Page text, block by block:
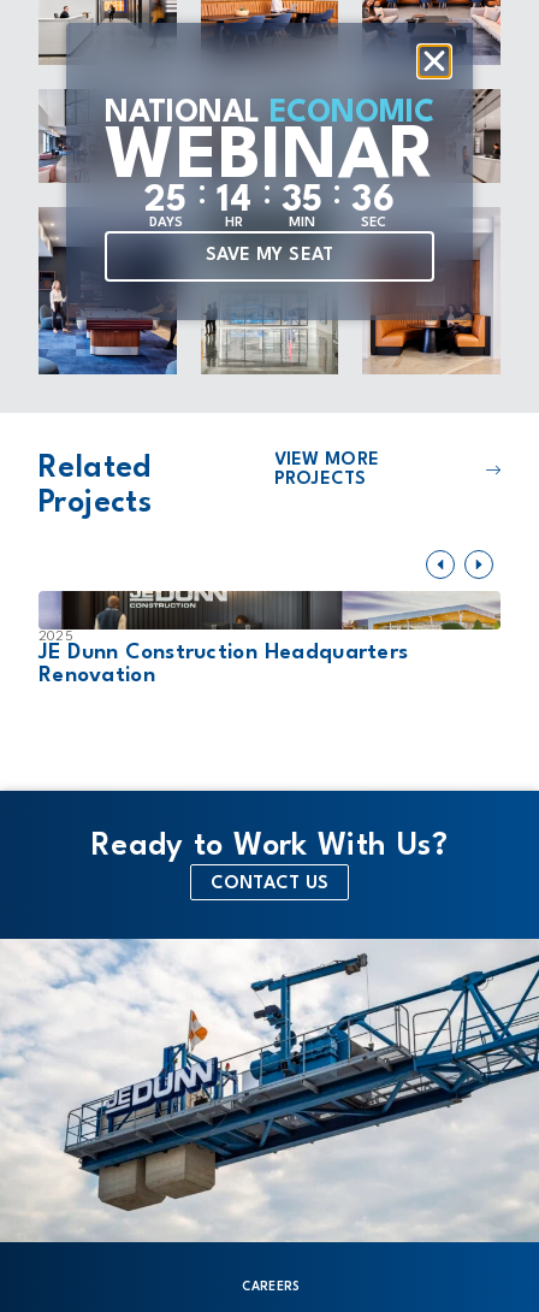
2025
JE Dunn Construction Headquarters
Renovation
Related
Projects
VIEW MORE
PROJECTS
Ready to Work With Us?
CONTACT US
CAREERS
NATIONAL ECONOMIC
WEBINAR
25
DAYS
: 1 4
HR
: 35
MIN
: 35
SEC
SAVE MY SEAT